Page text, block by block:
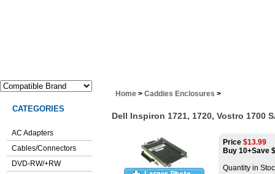
CATEGORIES
AC Adapters
Cables/Connectors
DVD-RW/+RW
Home > Caddies Enclosures >
Dell Inspiron 1721, 1720, Vostro 1700
Price $13.99
Buy 10+Save
Quantity in